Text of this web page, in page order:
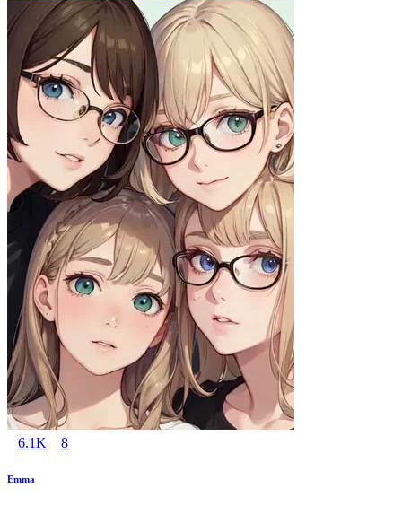
6.1K 8
Emma